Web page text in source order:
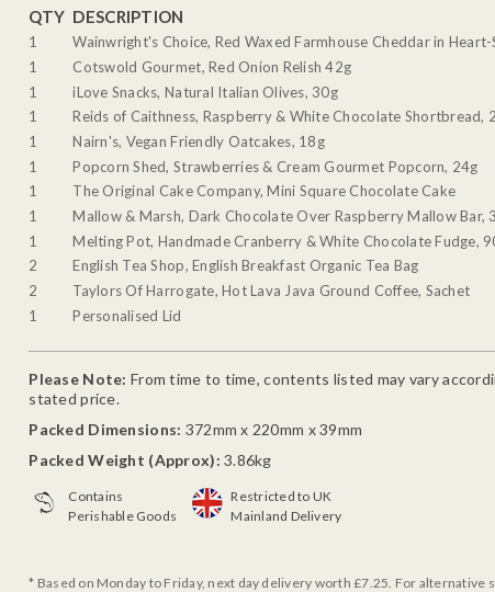
QTY DESCRIPTION
1
Wainwright's Choice, Red Waxed Farmhouse Cheddar in
1
Cotswold Gourmet, Red Onion Relish 42g
1
iLove Snacks, Natural Italian Olives, 30g
1
Reids of Caithness, Raspberry & White Chocolate Shortbread,
1
Nairn's, Vegan Friendly Oatcakes, 18g
1
Popcorn Shed, Strawberries & Cream Gourmet Popcorn, 24g
1
The Original Cake Company, Mini Square Chocolate Cake
1
Mallow & Marsh, Dark Chocolate Over Raspberry Mallow Bar,
1
Melting Pot, Handmade Cranberry & White Chocolate Fudge,
2
English Tea Shop, English Breakfast Organic Tea Bag
2
Taylors Of Harrogate, Hot Lava Java Ground Coffee, Sachet
1
Personalised Lid
Please Note: From time to time, contents listed may vary
stated price.
Packed Dimensions: 372mm x 220mm x 39mm
Packed Weight (Approx): 3.86kg
Contains
Perishable Goods
Restricted to UK
Mainland Delivery
* Based on Monday to Friday, next day delivery worth £7.25. For alternative